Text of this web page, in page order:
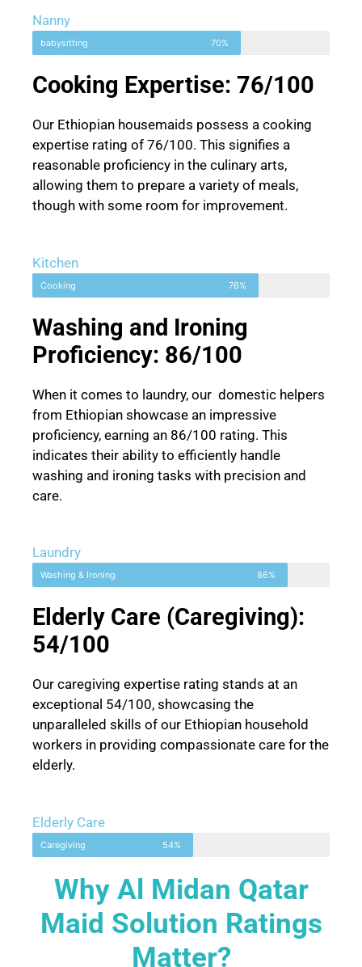
Nanny
babysitting 70%
Cooking Expertise: 76/100
Our Ethiopian housemaids possess a cooking
expertise rating of 76/100. This signifies a
reasonable proficiency in the culinary arts,
allowing them to prepare a variety of meals,
though with some room for improvement.
Kitchen
Cooking 76%
Washing and Ironing
Proficiency: 86/100
When it comes to laundry, our domestic helpers
from Ethiopian showcase an impressive
proficiency, earning an 86/100 rating. This
indicates their ability to efficiently handle
washing and ironing tasks with precision and
care.
Laundry
Washing & Ironing 86%
Elderly Care (Caregiving):
54/100
Our caregiving expertise rating stands at an
exceptional 54/100, showcasing the
unparalleled skills of our Ethiopian household
workers in providing compassionate care for the
elderly.
Elderly Care
Caregiving 54%
Why Al Midan Qatar
Maid Solution Ratings
Matter?